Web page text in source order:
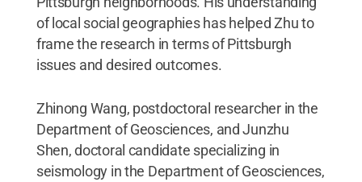
of local social geographies has helped Zhu to
frame the research in terms of Pittsburgh
issues and desired outcomes.
Zhinong Wang, postdoctoral researcher in the
Department of Geosciences, and Junzhu
Shen, doctoral candidate specializing in
seismology in the Department of Geosciences,